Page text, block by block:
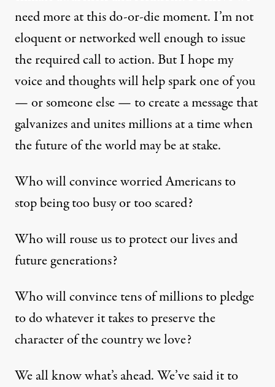
need more at this do-or-die moment. I’m not
eloquent or networked well enough to issue
the required call to action. But I hope my
voice and thoughts will help spark one of you
— or someone else — to create a message that
galvanizes and unites millions at a time when
the future of the world may be at stake.
Who will convince worried Americans to
stop being too busy or too scared?
Who will rouse us to protect our lives and
future generations?
Who will convince tens of millions to pledge
to do whatever it takes to preserve the
character of the country we love?
We all know what’s ahead. We’ve said it to